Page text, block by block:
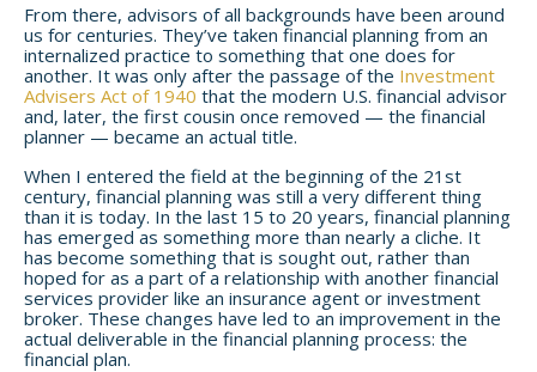
From there, advisors of all backgrounds have been around
us for centuries. They’ve taken financial planning from an
internalized practice to something that one does for
another. It was only after the passage of the Investment
Advisers Act of 1940 that the modern U.S. financial advisor
and, later, the first cousin once removed — the financial
planner — became an actual title.
When I entered the field at the beginning of the 21st
century, financial planning was still a very different thing
than it is today. In the last 15 to 20 years, financial planning
has emerged as something more than nearly a cliche. It
has become something that is sought out, rather than
hoped for as a part of a relationship with another financial
services provider like an insurance agent or investment
broker. These changes have led to an improvement in the
actual deliverable in the financial planning process: the
financial plan.